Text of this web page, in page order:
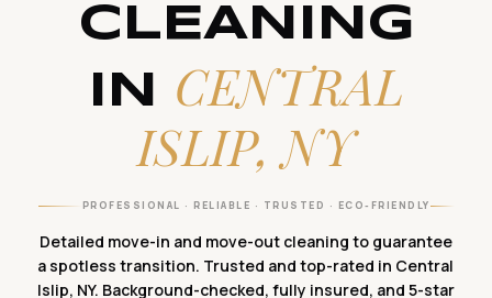
CLEANING
IN CENTRAL
ISLIP, NY
PROFESSIONAL · RELIABLE · TRUSTED · ECO-FRIENDLY
Detailed move-in and move-out cleaning to guarantee
a spotless transition. Trusted and top-rated in Central
Islip, NY. Background-checked, fully insured, and 5-star